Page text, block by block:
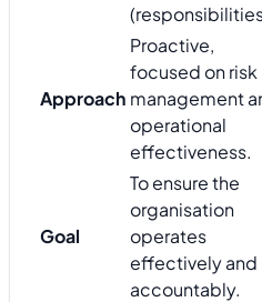
Approach
Proactive,
focused on risk
management
operational
effectiveness.
Goal
To ensure the
organisation
operates
effectively and
accountably.